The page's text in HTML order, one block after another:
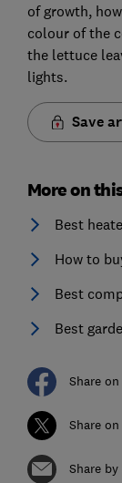
of growth,
colour of the
the lettuce
lights.
Save
More on
Best
How to
Best
Best
Share
Share on
Share